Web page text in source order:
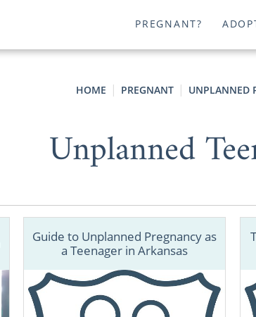
PREGNANT?
HOME PREGNANT UNPLANNED
Unplanned
Guide to Unplanned Pregnancy as
a Teenager in Arkansas